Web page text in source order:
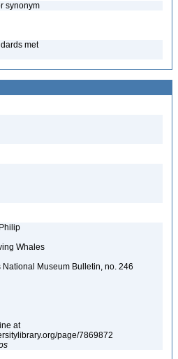
synonym
met
Whales
National Museum Bulletin, no. 246
at
page/7869872